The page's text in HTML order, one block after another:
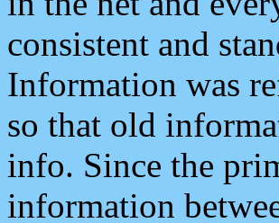
consistent and
Information was
so that old
info. Since the
information